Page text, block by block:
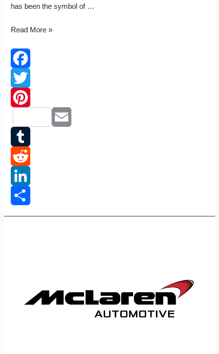
has been the symbol of …
MG
Read More »
Facebook
Twitter
Pinterest
Email
Tumblr
Reddit
LinkedIn
Share